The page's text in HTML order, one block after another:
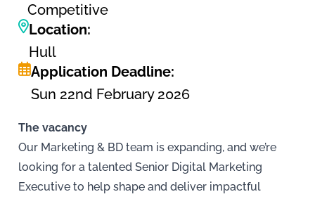
Competitive
Location:
Hull
Application Deadline:
Sun 22nd February 2026
The vacancy
Our Marketing & BD team is expanding, and we’re
looking for a talented Senior Digital Marketing
Executive to help shape and deliver impactful